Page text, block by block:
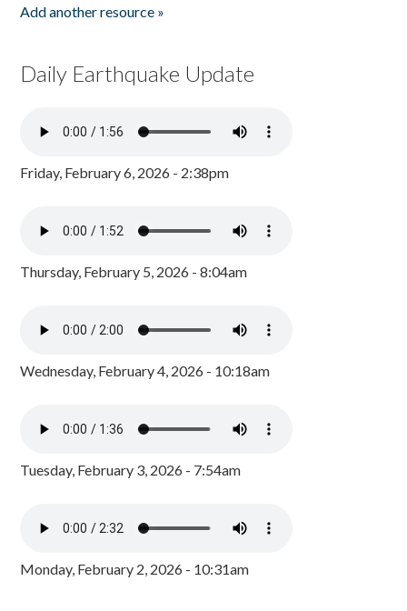
Add another resource »
Daily Earthquake Update
Friday, February 6, 2026 - 2:38pm
Thursday, February 5, 2026 - 8:04am
Wednesday, February 4, 2026 - 10:18am
Tuesday, February 3, 2026 - 7:54am
Monday, February 2, 2026 - 10:31am